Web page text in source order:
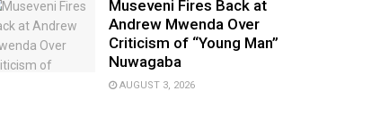
Museveni Fires Back at
Andrew Mwenda Over
Criticism of “Young Man”
Nuwagaba
AUGUST 3, 2026